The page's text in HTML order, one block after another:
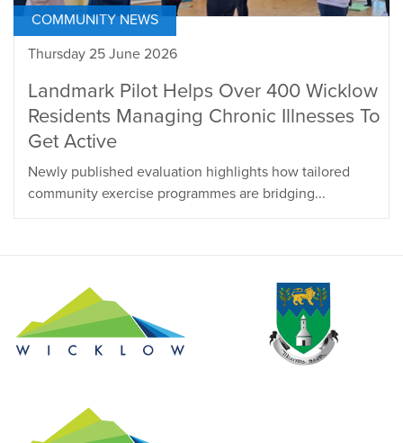
COMMUNITY NEWS
Thursday 25 June 2026
Landmark Pilot Helps Over 400 Wicklow
Residents Managing Chronic Illnesses To
Get Active
Newly published evaluation highlights how tailored
community exercise programmes are bridging...